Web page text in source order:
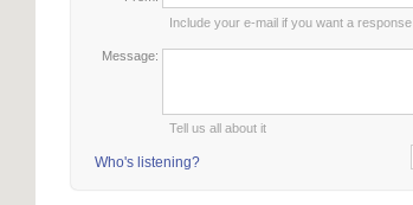
Include your e-mail if you want a response
Message:
Tell us all about it
Who's listening?